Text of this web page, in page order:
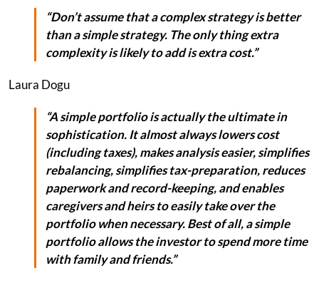
“Don’t assume that a complex strategy is better
than a simple strategy. The only thing extra
complexity is likely to add is extra cost.”
Laura Dogu
“A simple portfolio is actually the ultimate in
sophistication. It almost always lowers cost
(including taxes), makes analysis easier, simplifies
rebalancing, simplifies tax-preparation, reduces
paperwork and record-keeping, and enables
caregivers and heirs to easily take over the
portfolio when necessary. Best of all, a simple
portfolio allows the investor to spend more time
with family and friends.”